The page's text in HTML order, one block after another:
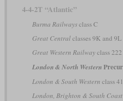
4-4-2T “Atlantic”
Burma Railwaysclass C
Great Centralclasses 9K and 9L
Great Western Railwayclass
London & North Western
London & South Western class
London, Brighton & South Coast